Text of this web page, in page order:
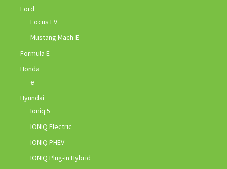
Ford
Focus EV
Mustang Mach-E
Formula E
Honda
e
Hyundai
Ioniq 5
IONIQ Electric
IONIQ PHEV
IONIQ Plug-in Hybrid